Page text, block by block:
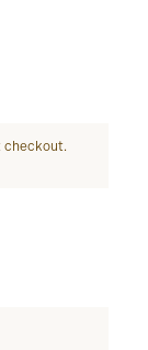
checkout.